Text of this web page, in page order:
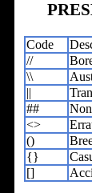
Code
//
\\
||
##
<>
()
{}
[]